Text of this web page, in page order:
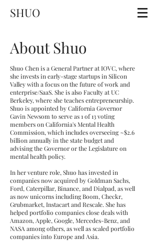
SHUO
Shuo Chen is a General Partner at IOVC, where
she invests in early-stage startups in Silicon
Valley with a focus on the future of work and
enterprise/SaaS. She is also Faculty at UC
Berkeley, where she teaches entrepreneurship.
Shuo is appointed by California Governor
Gavin Newsom to serve as 1 of 13 voting
members on California's Mental Health
Commission, which includes overseeing ~$2.6
billion annually in the state budget and
advising the Governor or the Legislature on
mental health policy.
In her venture role, Shuo has invested in
companies now acquired by Goldman Sachs,
Ford, Caterpillar, Binance, and Dialpad, as well
as now unicorns including Boom, Checkr,
Grubmarket, Instacart and Rescale. She has
helped portfolio companies close deals with
Amazon, Apple, Google, Mercedes-Benz, and
NASA among others, as well as scaled portfolio
companies into Europe and Asia.
About Shuo